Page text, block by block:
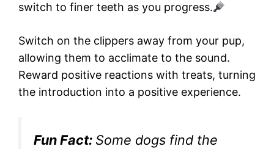
switch to finer teeth as you progress.
Switch on the clippers away from your pup,
allowing them to acclimate to the sound.
Reward positive reactions with treats, turning
the introduction into a positive experience.
Fun Fact: Some dogs find the